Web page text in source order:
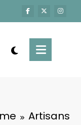
Artisans